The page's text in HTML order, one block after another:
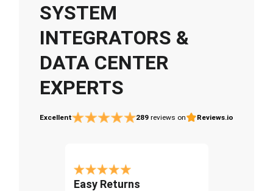
SYSTEM
INTEGRATORS &
DATA CENTER
EXPERTS
Excellent 289 reviews on Reviews.io
Easy Returns